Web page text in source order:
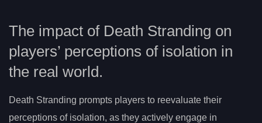
The impact of Death Stranding on
players’ perceptions of isolation in
the real world.
Death Stranding prompts players to reevaluate their
perceptions of isolation, as they actively engage in